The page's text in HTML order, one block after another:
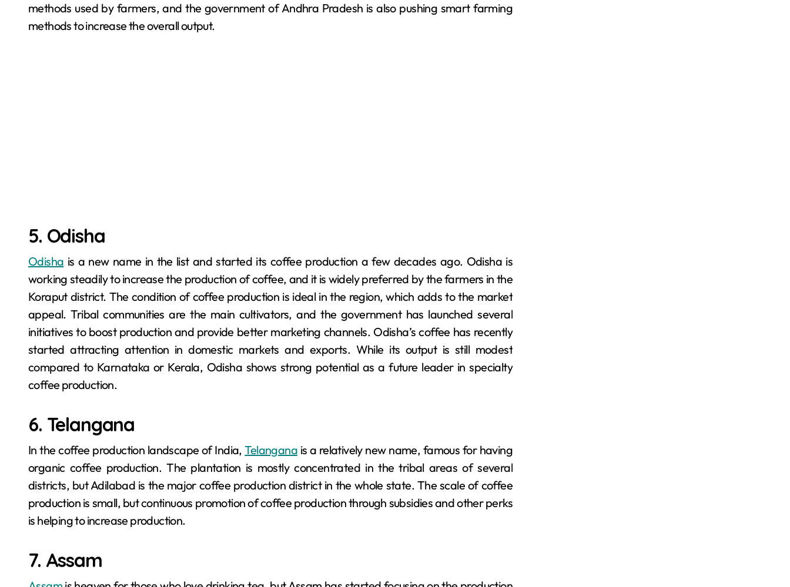
methods used by farmers, and the government of Andhra Pradesh is also pushing smart farming
methods to increase the overall output.
5. Odisha
Odisha is a new name in the list and started its coffee production a few decades ago. Odisha is
working steadily to increase the production of coffee, and it is widely preferred by the farmers in the
Koraput district. The condition of coffee production is ideal in the region, which adds to the market
appeal. Tribal communities are the main cultivators, and the government has launched several
initiatives to boost production and provide better marketing channels. Odisha’s coffee has recently
started attracting attention in domestic markets and exports. While its output is still modest
compared to Karnataka or Kerala, Odisha shows strong potential as a future leader in specialty
coffee production.
6. Telangana
In the coffee production landscape of India,Telanganais a relatively new name, famous for having
organic coffee production. The plantation is mostly concentrated in the tribal areas of several
districts, but Adilabad is the major coffee production district in the whole state. The scale of coffee
production is small, but continuous promotion of coffee production through subsidies and other perks
is helping to increase production.
7. Assam